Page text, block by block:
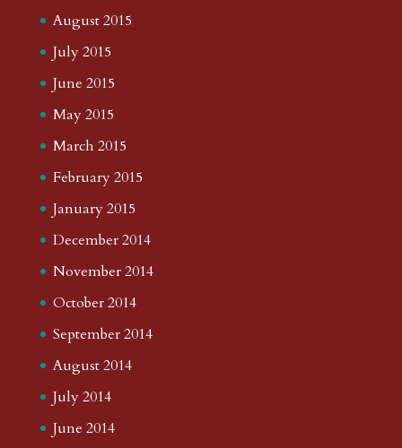
August 2015
July 2015
June 2015
May 2015
March 2015
February 2015
January 2015
December 2014
November 2014
October 2014
September 2014
August 2014
July 2014
June 2014